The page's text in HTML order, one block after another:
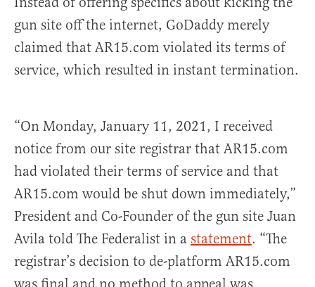
gun site off the internet, GoDaddy merely
claimed that AR15.com violated its terms of
service, which resulted in instant termination.
“On Monday, January 11, 2021, I received
notice from our site registrar that AR15.com
had violated their terms of service and that
AR15.com would be shut down immediately,”
President and Co-Founder of the gun site Juan
Avila told The Federalist in a statement. “The
registrar’s decision to de-platform AR15.com